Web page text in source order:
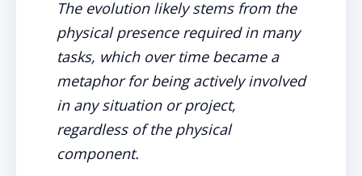
The evolution likely stems from the
physical presence required in many
tasks, which over time became a
metaphor for being actively involved
in any situation or project,
regardless of the physical
component.